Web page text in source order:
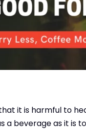
it is harmful to
a beverage as it is